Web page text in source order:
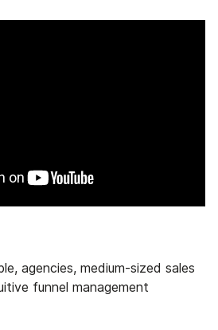
agencies, medium-sized sales
funnel management